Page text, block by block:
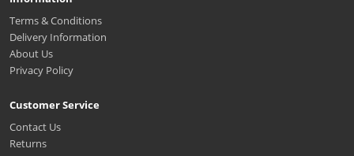
Terms & Conditions
Delivery Information
About Us
Privacy Policy
Customer Service
Contact Us
Returns